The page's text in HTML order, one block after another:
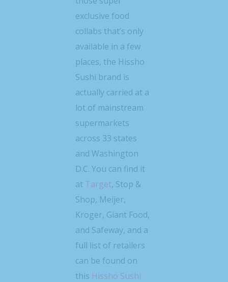
exclusive food
collabs that’s only
available in a few
places, the Hissho
Sushi brand is
actually carried at a
lot of mainstream
supermarkets
across 33 states
and Washington
D.C. You can find it
at Target, Stop &
Shop, Meijer,
Kroger, Giant Food,
and Safeway, and a
full list of retailers
can be found on
this Hissho Sushi